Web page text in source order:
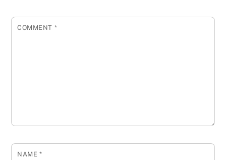
COMMENT *
NAME *